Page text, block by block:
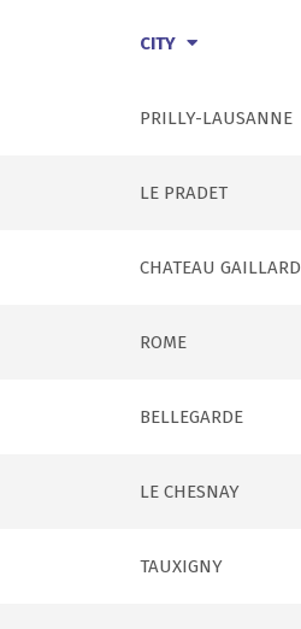
CITY
PRILLY-LAUSANNE
LE PRADET
CHATEAU GAILLARD
ROME
BELLEGARDE
LE CHESNAY
TAUXIGNY